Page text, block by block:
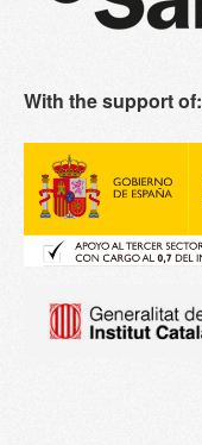
With the support of: